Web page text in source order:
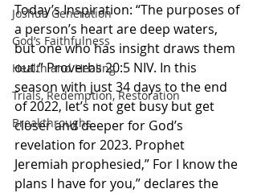
Joshua Generation
God’s Faithfulness
Health and Healing
Trials, Redemption, Restoration
Breakthroughs
Today’s Inspiration: “The purposes of
a person’s heart are deep waters,
but one who has insight draws them
out.” Proverbs‬ ‭20‬:‭5‬ ‭NIV.‬‬ In this
season with just 34 days to the end
of 2022, let’s not get busy but get
closer and deeper for God’s
revelation for 2023. Prophet
Jeremiah prophesied,” For I know the
plans I have for you,” declares the